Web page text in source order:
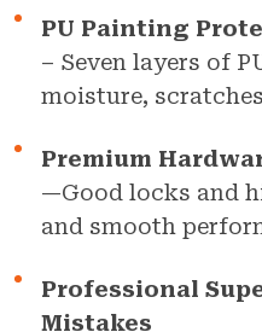
PU Painting
– Seven layers of
moisture,
Premium
—Good locks and
and smooth
Professional
Mistakes